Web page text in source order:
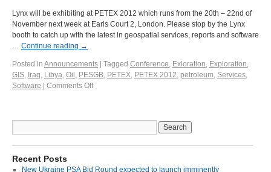
Lynx will be exhibiting at PETEX 2012 which runs from the 20th – 22nd of
November next week at Earls Court 2, London. Please stop by the Lynx
booth to catch up with the latest in geospatial services, reports and software
… Continue reading →
Posted in Announcements Tagged Conference, Exloration, Exploration,
GIS, Iraq, Libya, Oil , PESGB, PETEX, PETEX 2012, petroleum, Services,
Software
Comments Off
Recent Posts
New Ukraine PSA Bid Round expected to launch imminently